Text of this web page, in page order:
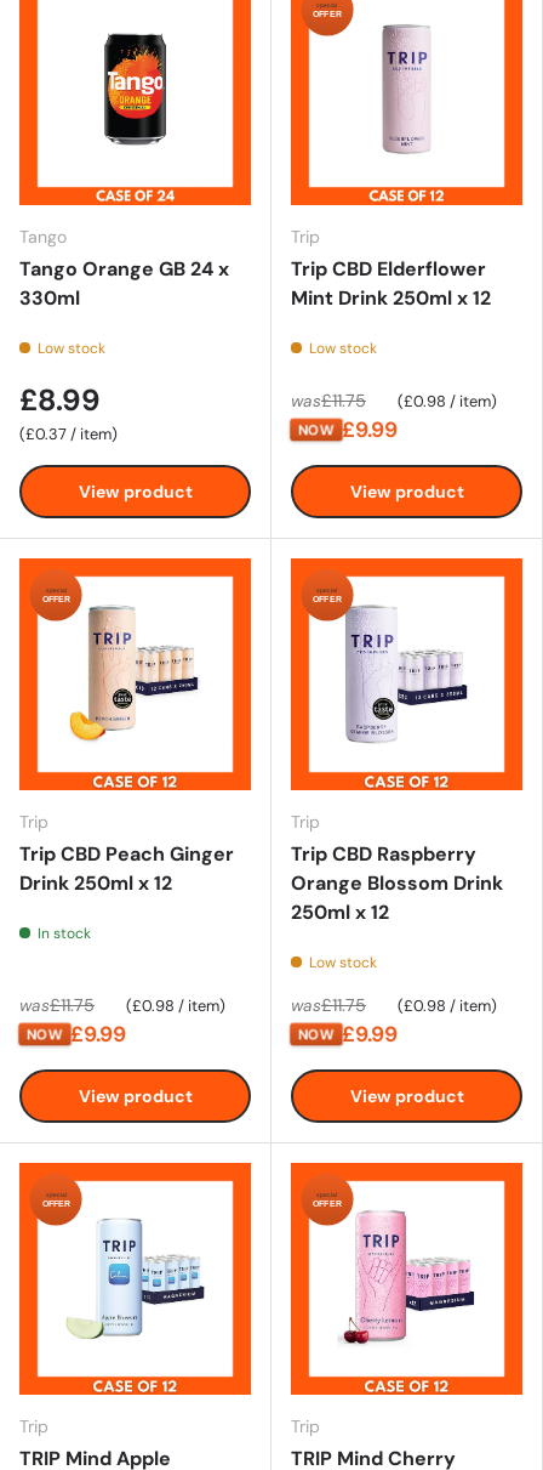
Tango
Tango Orange GB 24 x
330ml
Low stock
£8.99
Unit price
£0.37/ item
View product
special
OFFER
Trip
Trip CBD Elderflower
Mint Drink 250ml x 12
Low stock
was£11.75
NOW £9.99
Unit price
£0.98 / item
View product
special
OFFER
Trip
Trip CBD Peach Ginger
Drink 250ml x 12
In stock
was£11.75
NOW £9.99
Unit price
£0.98 / item
View product
special
OFFER
Trip
Trip CBD Raspberry
Orange Blossom Drink
250ml x 12
Low stock
was£11.75
NOW £9.99
Unit price
£0.98 / item
View product
special
OFFER
Trip
TRIP Mind Apple
special
OFFER
Trip
TRIP Mind Cherry